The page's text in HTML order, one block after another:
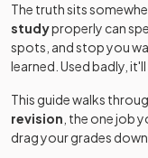
The truth sits
studyproperly can
spots, and stop you
learned. Used badly,
This guide walks
revision , the one job
drag your grades